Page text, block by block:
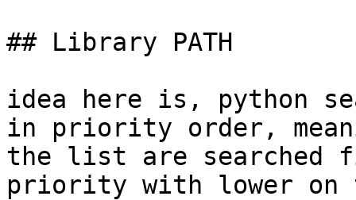
## Library PATH
idea here is, python
in priority order,
the list are searched
priority with lower